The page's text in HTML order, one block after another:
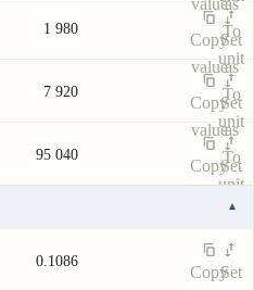
valueas
To
unit
1 980
Copy
value
Set
as
To
unit
7 920
Copy
value
Set
as
To
unit
95 040
CopySet
unit
▾
0.1086
CopySet